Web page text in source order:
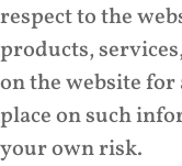
respect to the
products,
on the website
place on such
your own risk.